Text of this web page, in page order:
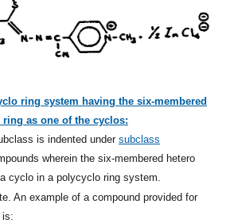
ring system having the six-membered
ring as one of the cyclos:
is indented under subclass
wherein the six-membered hetero
cyclo in a polycyclo ring system.
An example of a compound provided for
is: